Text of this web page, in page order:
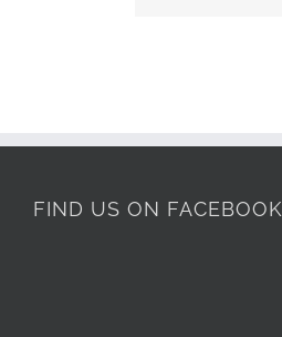
FIND US ON FACEBOOK